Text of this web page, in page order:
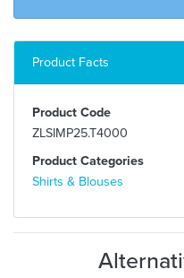
Product Facts
Product Code
ZLSIMP25.T4000
Product Categories
Shirts & Blouses